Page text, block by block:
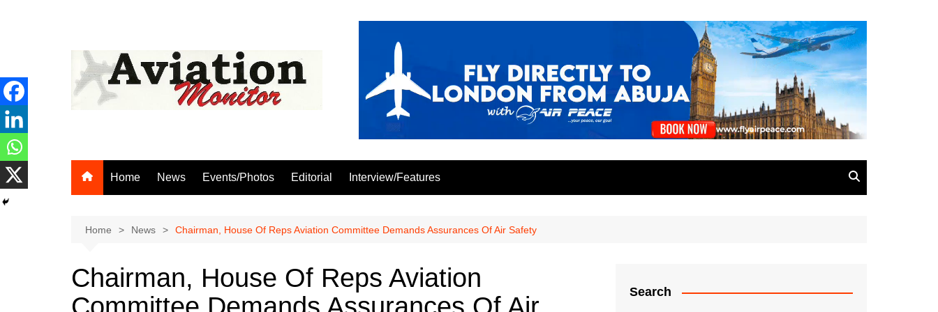
Home News Events/Photos Editorial Interview/Features
Home News Chairman, House Of Reps Aviation Committee Demands Assurances Of Air Safety
Chairman, House Of Reps Aviation
Search